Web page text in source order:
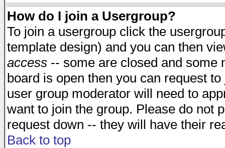
How do I join a Usergroup?
To join a usergroup click the
template design) and you can then
access -- some are closed and some
board is open then you can request
user group moderator will need to
want to join the group. Please do not
request down -- they will have their
Back to top